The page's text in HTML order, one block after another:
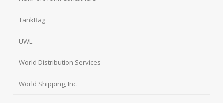
TankBag
UWL
World Distribution Services
World Shipping, Inc.